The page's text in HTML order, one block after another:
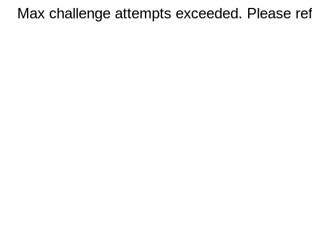
Max challenge attempts exceeded. Please